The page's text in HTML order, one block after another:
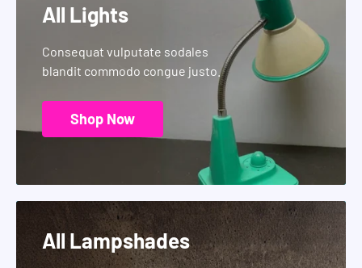
All Lights
Consequat vulputate sodales
blandit commodo congue justo.
Shop Now
All Lampshades